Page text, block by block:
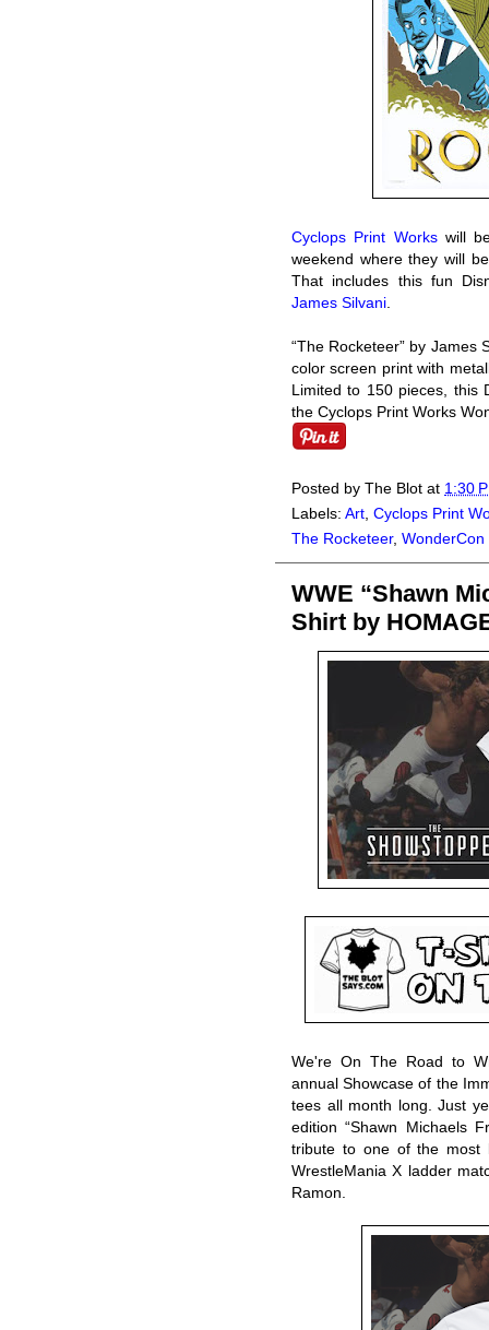
Cyclops Print Workswill
weekend where they will
That includes this fun
James Silvani
“The Rocketeer” by James
color screen print with
Limited to 150 pieces, this
the Cyclops Print Works
Posted by The Blot at 1:30
Labels: Art Cyclops Print
The Rocketeer, WonderCon
WWE “Shawn
Shirt by
We're On The Road to
annual Showcase of the
tees all month long. Just
edition “Shawn Michaels
tribute to one of the most
WrestleMania X ladder
Ramon.